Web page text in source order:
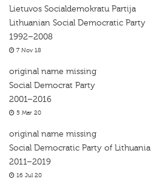
Lietuvos Socialdemokratu Partija
Lithuanian Social Democratic Party
1992–2008
7 Nov 18
original name missing
Social Democrat Party
2001–2016
5 Mar 20
original name missing
Social Democratic Party of Lithuania
2011–2019
16 Jul 20